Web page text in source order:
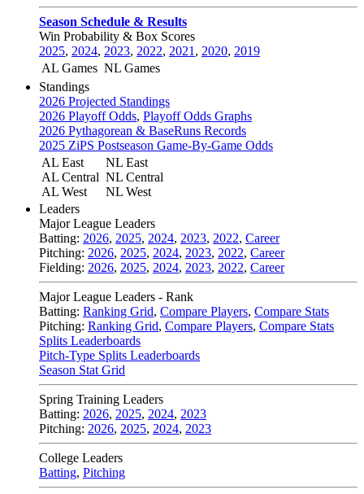
Season Schedule & Results
Win Probability & Box Scores
2025, 2024, 2023, 2022, 2021 , 2020, 2019
AL Games NL Games
Standings
2026 Projected Standings
2026 Playoff Odds, Playoff Odds Graphs
2026 Pythagorean & BaseRuns Records
2025 ZiPS Postseason Game-By-Game Odds
AL East
AL Central
AL West
NL East
NL Central
NL West
Leaders
Major League Leaders
Batting: 2026, 2025, 2024, 2023, 2022, Career
Pitching: 2026, 2025, 2024, 2023, 2022, Career
Fielding: 2026, 2025, 2024, 2023, 2022, Career
Major League Leaders - Rank
Batting: Ranking Grid, Compare Players, Compare Stats
Pitching: Ranking Grid, Compare Players, Compare Stats
Splits Leaderboards
Pitch-Type Splits Leaderboards
Season Stat Grid
Spring Training Leaders
Batting: 2026, 2025, 2024, 2023
Pitching: 2026, 2025, 2024, 2023
College Leaders
Batting, Pitching